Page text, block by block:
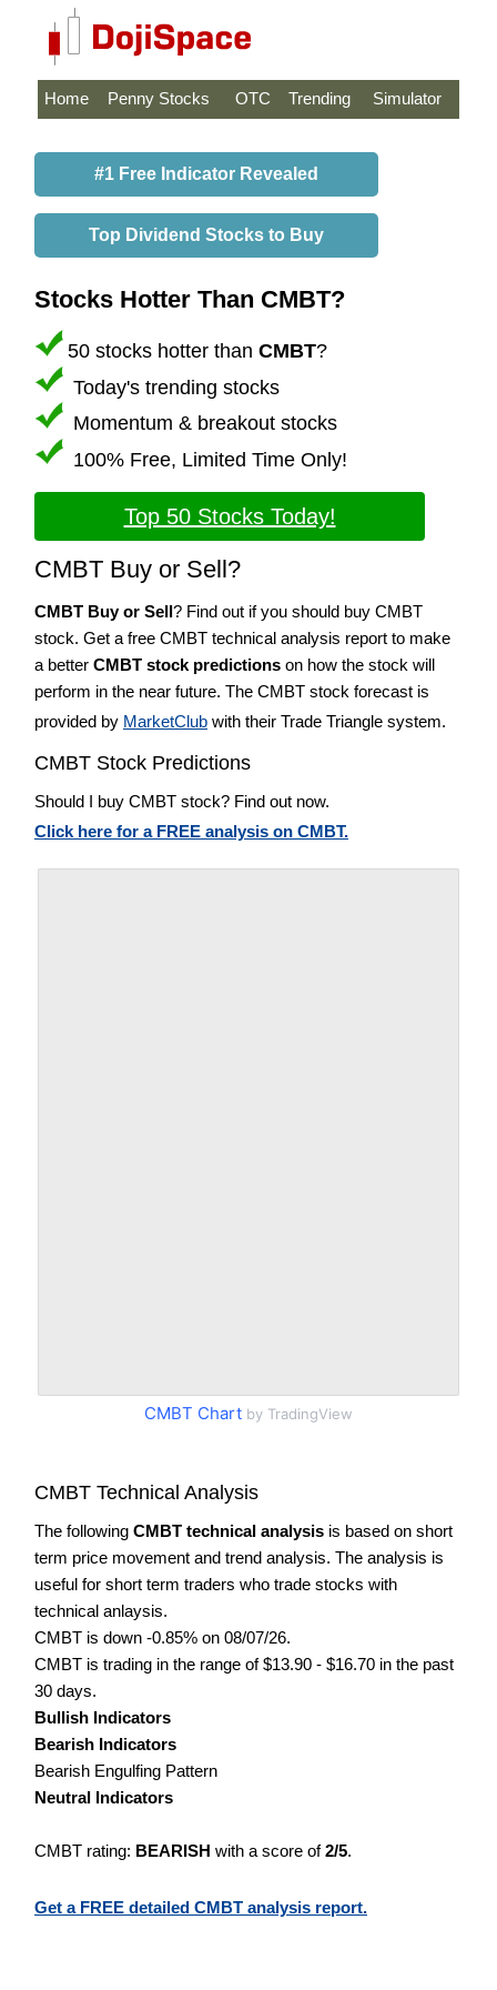
Home Penny Stocks OTC Trending Simulator
#1 Free Indicator Revealed
Top Dividend Stocks to Buy
Stocks Hotter Than CMBT?
50 stocks hotter than CMBT?
Today's trending stocks
Momentum & breakout stocks
100% Free, Limited Time Only!
Top 50 Stocks Today!
CMBT Buy or Sell?
CMBT Buy or Sell? Find out if you should buy CMBT
stock. Get a free CMBT technical analysis report to make
a better CMBT stock predictions on how the stock will
perform in the near future. The CMBT stock forecast is
provided by MarketClub with their Trade Triangle system.
CMBT Stock Predictions
Should I buy CMBT stock? Find out now.
Click here for a FREE analysis on CMBT.
CMBT Chart by TradingView
CMBT Technical Analysis
The following CMBT technical analysis is based on short
term price movement and trend analysis. The analysis is
useful for short term traders who trade stocks with
technical anlaysis.
CMBT is down -0.85% on 08/07/26.
CMBT is trading in the range of $13.90 - $16.70 in the past
30 days.
Bullish Indicators
Bearish Indicators
Bearish Engulfing Pattern
Neutral Indicators
CMBT rating: BEARISH with a score of2/5.
Get a FREE detailed CMBT analysis report.